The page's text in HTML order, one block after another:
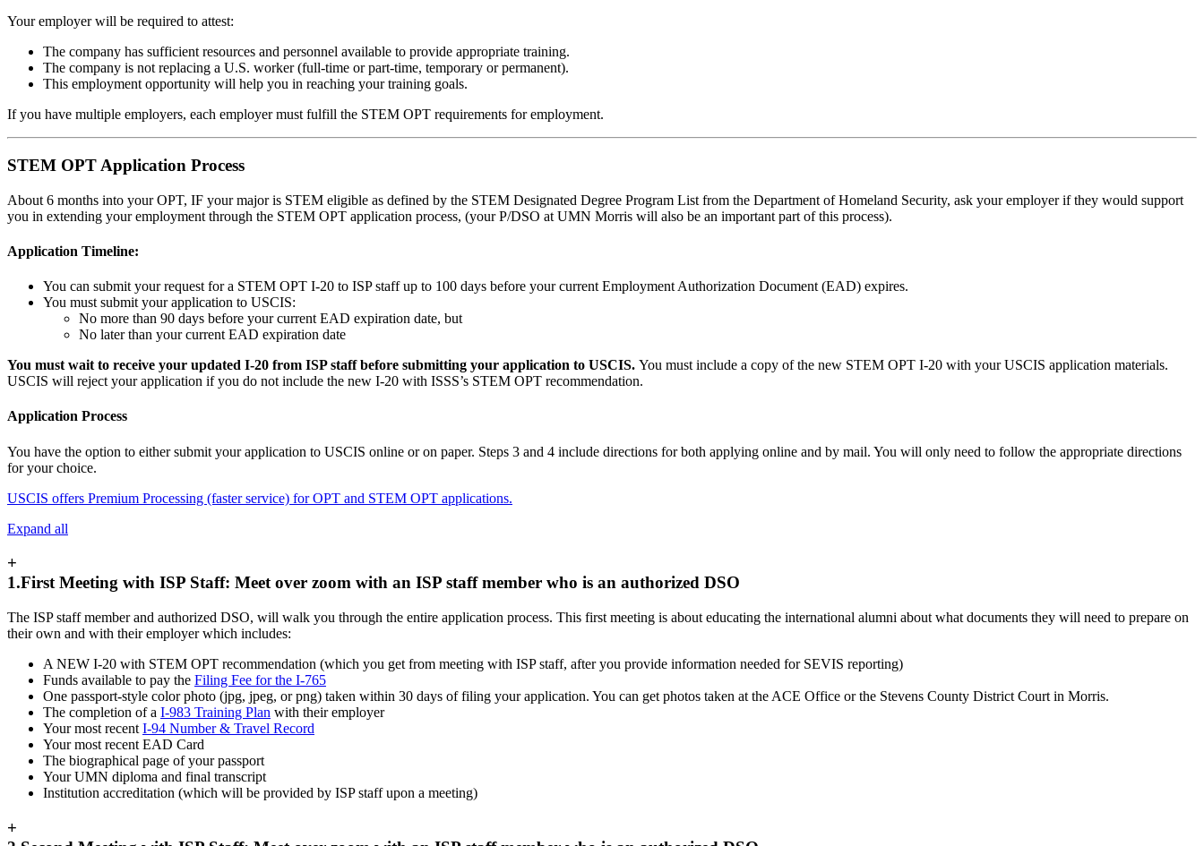
Your employer will be required to attest:
The company has sufficient resources and personnel available to provide appropriate training.
The company is not replacing a U.S. worker (full-time or part-time, temporary or permanent).
This employment opportunity will help you in reaching your training goals.
If you have multiple employers, each employer must fulfill the STEM OPT requirements for employment.
STEM OPT Application Process
About 6 months into your OPT, IF your major is STEM eligible as defined by the STEM Designated Degree Program List from the Department of Homeland Security, ask your employer if they would support
you in extending your employment through the STEM OPT application process, (your P/DSO at UMN Morris will also be an important part of this process).
Application Timeline:
You can submit your request for a STEM OPT I-20 to ISP staff up to 100 days before your current Employment Authorization Document (EAD) expires.
You must submit your application to USCIS:
No more than 90 days before your current EAD expiration date, but
No later than your current EAD expiration date
You must wait to receive your updated I-20 from ISP staff before submitting your application to USCIS. You must include a copy of the new STEM OPT I-20 with your USCIS application materials.
USCIS will reject your application if you do not include the new I-20 with ISSS’s STEM OPT recommendation.
Application Process
You have the option to either submit your application to USCIS online or on paper. Steps 3 and 4 include directions for both applying online and by mail. You will only need to follow the appropriate directions
for your choice.
USCIS offers Premium Processing (faster service) for OPT and STEM OPT applications.
Expand all
+
1.First Meeting with ISP Staff: Meet over zoom with an ISP staff member who is an authorized DSO
The ISP staff member and authorized DSO, will walk you through the entire application process. This first meeting is about educating the international alumni about what documents they will need to prepare on
their own and with their employer which includes:
A NEW I-20 with STEM OPT recommendation (which you get from meeting with ISP staff, after you provide information needed for SEVIS reporting)
Funds available to pay the Filing Fee for the I-765
One passport-style color photo (jpg, jpeg, or png) taken within 30 days of filing your application. You can get photos taken at the ACE Office or the Stevens County District Court in Morris.
The completion of a I-983 Training Plan with their employer
Your most recent I-94 Number & Travel Record
Your most recent EAD Card
The biographical page of your passport
Your UMN diploma and final transcript
Institution accreditation (which will be provided by ISP staff upon a meeting)
+